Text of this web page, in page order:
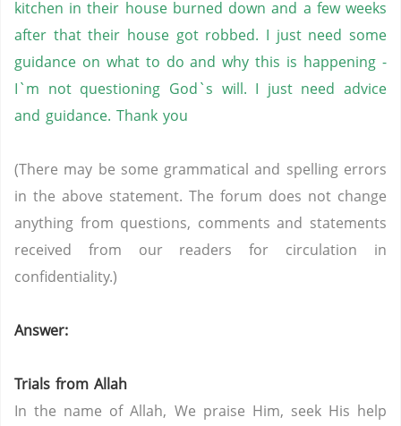
kitchen in their house burned down and a few weeks
after that their house got robbed. I just need some
guidance on what to do and why this is happening -
I`m not questioning God`s will. I just need advice
and guidance. Thank you
(There may be some grammatical and spelling errors
in the above statement. The forum does not change
anything from questions, comments and statements
received from our readers for circulation in
confidentiality.)
Answer:
Trials from Allah
In the name of Allah, We praise Him, seek His help